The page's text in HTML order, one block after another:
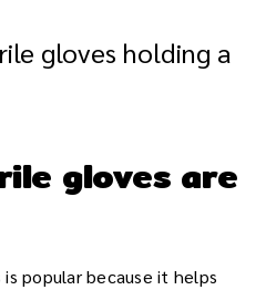
gloves are
popular because it helps